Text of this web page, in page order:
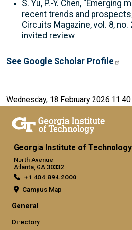
S. Yu, P.-Y. Chen, “Emerging
recent trends and
Circuits Magazine, vol. 8, no.
invited review.
See Google Scholar Profile
Wednesday, 18 February 2026 11:40
Georgia Institute of Technology
North Avenue
Atlanta, GA 30332
+1 404.894.2000
Campus Map
General
Directory